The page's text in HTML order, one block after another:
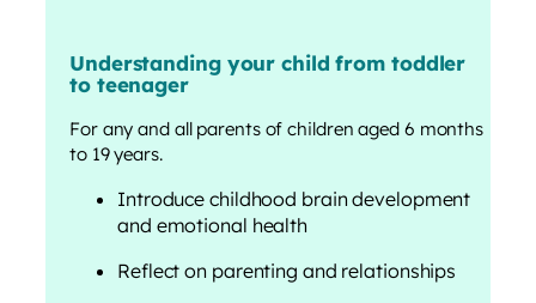
Understanding your child from toddler
to teenager
For any and all parents of children aged 6 months
to 19 years.
Introduce childhood brain development
and emotional health
Reflect on parenting and relationships